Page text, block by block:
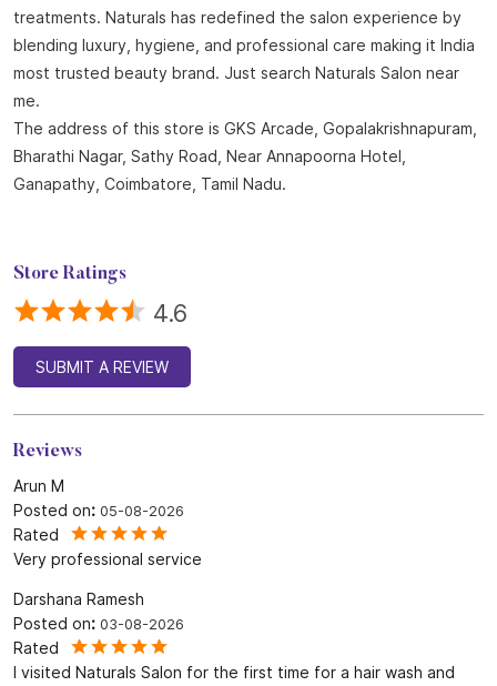
treatments. Naturals has redefined the salon experience by
blending luxury, hygiene, and professional care making it India
most trusted beauty brand. Just search Naturals Salon near
me.
The address of this store is GKS Arcade, Gopalakrishnapuram,
Bharathi Nagar, Sathy Road, Near Annapoorna Hotel,
Ganapathy, Coimbatore, Tamil Nadu.
Store Ratings
4.6
SUBMIT A REVIEW
Reviews
Arun M
Posted on: 05-08-2026
Rated
Very professional service
Darshana Ramesh
Posted on: 03-08-2026
Rated
I visited Naturals Salon for the first time for a hair wash and